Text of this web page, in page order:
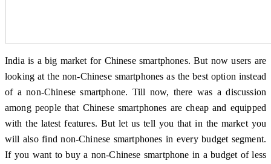
India is a big market for Chinese smartphones. But now users are
looking at the non-Chinese smartphones as the best option instead
of a non-Chinese smartphone. Till now, there was a discussion
among people that Chinese smartphones are cheap and equipped
with the latest features. But let us tell you that in the market you
will also find non-Chinese smartphones in every budget segment.
If you want to buy a non-Chinese smartphone in a budget of less